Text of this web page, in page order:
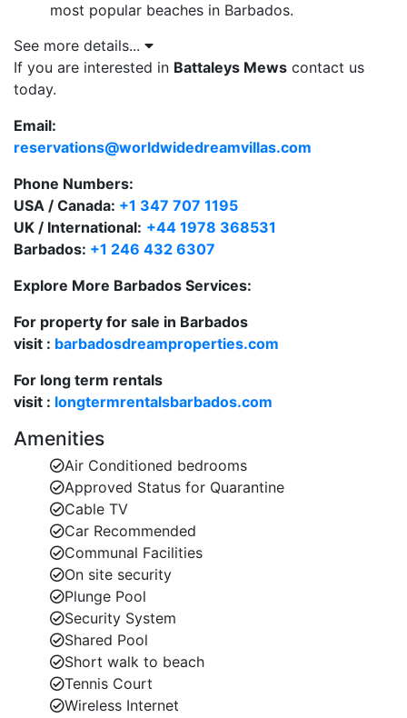
most popular beaches in Barbados.
Peaceful and private gated community.
Close to historic Speightstown and vibrant
Ideal for families, couples, and groups.
These Barbados private villas offer the space and
freedom of a home with the amenities of a boutique
resort.
Luxury Townhouse Villas in a Prime Location
is finished to high standards, offering elegant interiors
and modern comforts.
Villa Features:
3 spacious bedrooms and 2.5 bathrooms.
Master suite with en-suite bathroom and walk-in
closet.
Over 2,000 sq. ft. of living space.
Stylish living and dining room.
Fully equipped kitchen.
Private plunge pool.
Large covered terrace for outdoor living.
Landscaped gardens and dedicated parking for
two cars.
See more details...
If you are interested in Battaleys Mews contact us
today.
Email:
reservations@worldwidedreamvillas.com
Phone Numbers:
USA / Canada: +1 347 707 1195
UK / International: +44 1978 368531
Barbados: +1 246 432 6307
Explore More Barbados Services:
For property for sale in Barbados
visit : barbadosdreamproperties.com
For long term rentals
visit : longtermrentalsbarbados.com
Amenities
Air Conditioned bedrooms
Approved Status for Quarantine
Cable TV
Car Recommended
Communal Facilities
On site security
Plunge Pool
Security System
Shared Pool
Short walk to beach
Tennis Court
Wireless Internet